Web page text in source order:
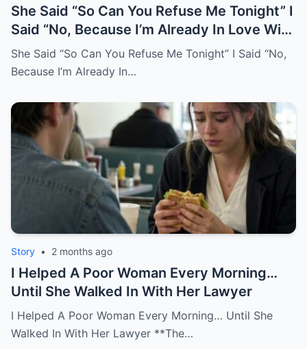
She Said “So Can You Refuse Me Tonight” I
Said “No, Because I’m Already In Love With
You.
She Said “So Can You Refuse Me Tonight” I Said “No,
Because I’m Already In…
Story • 2 months ago
I Helped A Poor Woman Every Morning…
Until She Walked In With Her Lawyer
I Helped A Poor Woman Every Morning… Until She
Walked In With Her Lawyer **The…